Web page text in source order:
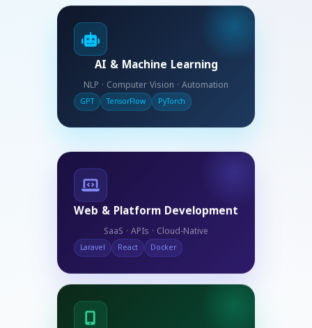
AI & Machine Learning
NLP · Computer Vision · Automation
GPT TensorFlow PyTorch
Web & Platform Development
SaaS · APIs · Cloud-Native
Laravel React Docker